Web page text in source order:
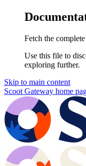
Fetch the
Use this file to
exploring further.
Skip to main content
Scoot Gateway home